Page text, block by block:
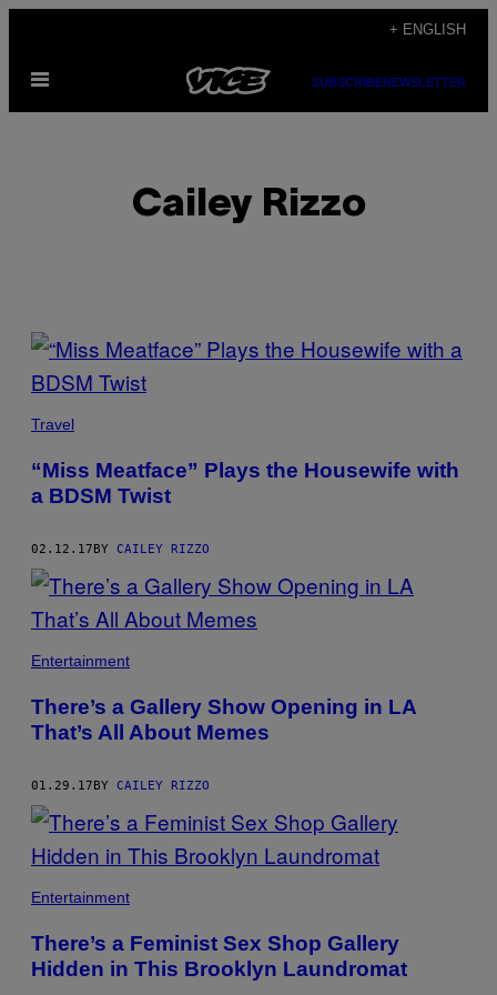
content
+ ENGLISH
Open
SUBSCRIBENEWSLETTER
Cailey Rizzo
POSTS
BY
THIS
AUTHOR
Travel
“Miss Meatface” Plays the Housewife with
a BDSM Twist
02.12.17BY CAILEY RIZZO
Entertainment
There’s a Gallery Show Opening in LA
That’s All About Memes
01.29.17BY CAILEY RIZZO
Entertainment
There’s a Feminist Sex Shop Gallery
Hidden in This Brooklyn Laundromat